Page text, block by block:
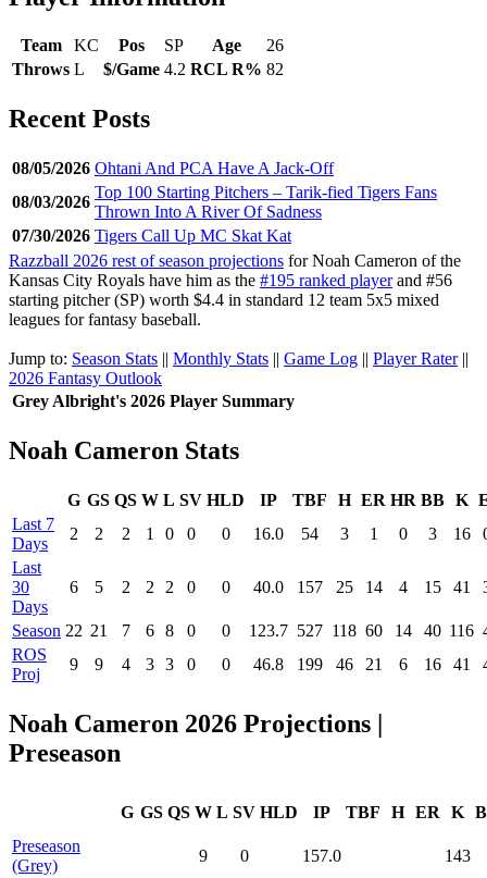
Team KC Pos SP Age
26
Throws L $/Game 4.2 RCL R% 82
Recent Posts
08/05/2026 Ohtani And PCA Have A Jack-Off
08/03/2026
Top 100 Starting Pitchers – Tarik-fied Tigers Fans
Thrown Into A River Of Sadness
07/30/2026 Tigers Call Up MC Skat Kat
Razzball 2026 rest of season projections for Noah Cameron of the
Kansas City Royals have him as the #195 ranked playerand #56
starting pitcher (SP) worth $4.4 in standard 12 team 5x5 mixed
leagues for fantasy baseball.
Jump to: Season Stats || Monthly Stats || Game Log || Player Rater||
2026 Fantasy Outlook
Grey Albright's 2026 Player Summary
Noah Cameron Stats
G GS QS W L SV HLD IP TBF H ER HR BB K
Last 7
Days
2 2 2 1 0 0 0 16.0 54 3 1 0 3 16
Last
30
Days
6 5 2 2 2 0 0 40.0 157 25 14 4 15 41
Season 22 21 7 6 8 0 0 123.7 527 118 60 14 40 116
ROS
Proj
9 9 4 3 3 0 0 46.8 199 46 21 6 16 41
Noah Cameron 2026 Projections |
Preseason
G GS QS W L SV HLD IP TBF H ER K
Preseason
(Grey)
9 0 157.0
143